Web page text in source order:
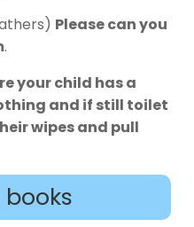
Please can you
.
your child has a
and if still toilet
wipes and pull